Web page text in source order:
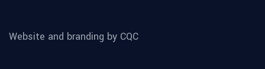
Website and branding by CQC